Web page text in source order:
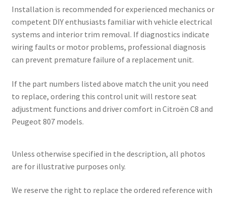
Installation is recommended for experienced mechanics or
competent DIY enthusiasts familiar with vehicle electrical
systems and interior trim removal. If diagnostics indicate
wiring faults or motor problems, professional diagnosis
can prevent premature failure of a replacement unit.
If the part numbers listed above match the unit you need
to replace, ordering this control unit will restore seat
adjustment functions and driver comfort in Citroën C8 and
Peugeot 807 models.
Unless otherwise specified in the description, all photos
are for illustrative purposes only.
We reserve the right to replace the ordered reference with